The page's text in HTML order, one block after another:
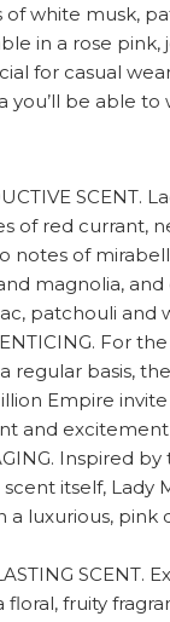
of white musk,
in a rose
for casual
you’ll be able to
SCENT.
of red currant,
notes of
magnolia, and
patchouli and
For
regular basis,
Empire
and excitement
Inspired
itself, Lady
a luxurious, pink
SCENT.
floral, fruity